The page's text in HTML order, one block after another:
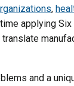
,
applying
and a